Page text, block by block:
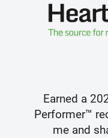
Earned a
Performer™
me and